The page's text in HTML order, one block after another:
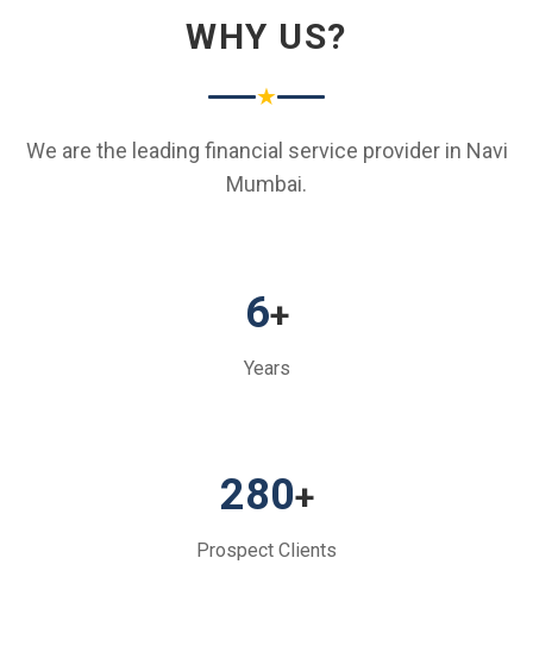
WHY US?
★
We are the leading financial service provider in Navi
Mumbai.
6+
Years
280+
Prospect Clients